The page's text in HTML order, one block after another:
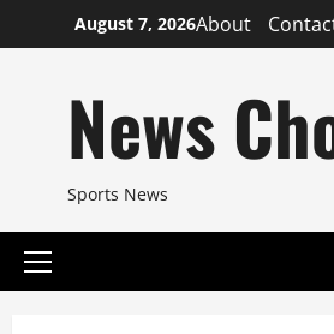
to
August 7, 2026About
News
Sports News
Primary